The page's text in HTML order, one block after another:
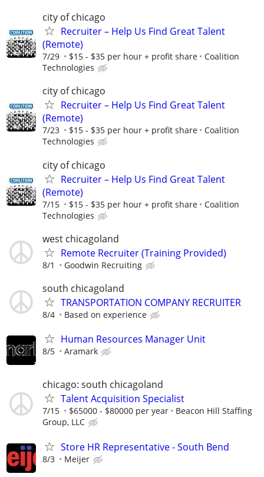
city of chicago
Recruiter – Help Us Find Great Talent
(Remote)
7/29 $15 - $35 per hour + profit share
Coalition
Technologies
city of chicago
Recruiter – Help Us Find Great Talent
(Remote)
7/23 $15 - $35 per hour + profit share
Coalition
Technologies
city of chicago
Recruiter – Help Us Find Great Talent
(Remote)
7/15 $15 - $35 per hour + profit share
Coalition
Technologies
west chicagoland
Remote Recruiter (Training Provided)
8/1 Goodwin Recruiting
south chicagoland
TRANSPORTATION COMPANY RECRUITER
8/4 Based on experience
Human Resources Manager Unit
8/5 Aramark
chicago: south chicagoland
Talent Acquisition Specialist
7/15 $65000 - $80000 per year
Beacon Hill Staffing
Group, LLC
Store HR Representative - South Bend
8/3 Meijer